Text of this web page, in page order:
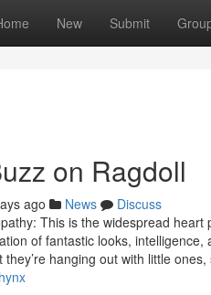
New Submit
on Ragdoll
ago News
Discuss
This is the widespread
of fantastic looks,
hanging out with little